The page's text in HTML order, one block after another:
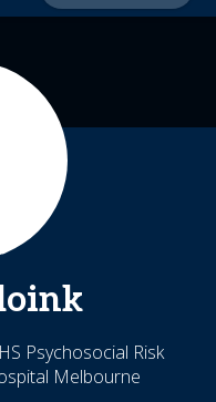
Psychosocial Risk
Melbourne